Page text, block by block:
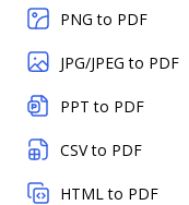
PNG to PDF
JPG/JPEG to PDF
PPT to PDF
CSV to PDF
HTML to PDF